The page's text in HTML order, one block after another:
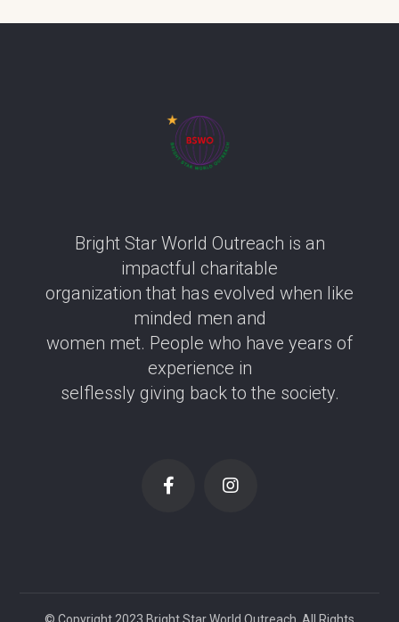
Bright Star World Outreach is an
impactful charitable
organization that has evolved when like
minded men and
women met. People who have years of
experience in
selflessly giving back to the society.